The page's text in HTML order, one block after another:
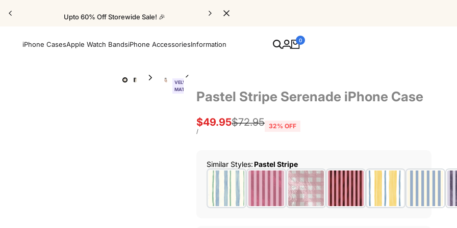
Upto 60% Off Storewide Sale! 🎉
iPhone CasesApple Watch BandsiPhone AccessoriesInformation 0
VELVET
MATTE
Pastel Stripe Serenade iPhone Case
Regular
$72.95
Sale
price
$49.95
UNIT
/PER
32% OFF
Similar Styles: Pastel Stripe